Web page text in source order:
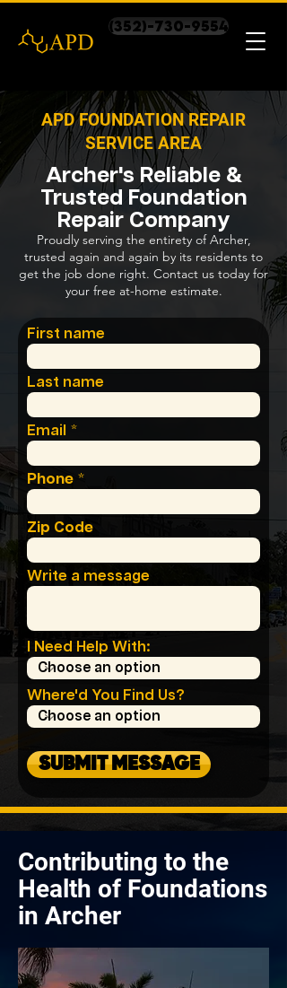
(352)-730-9554
APD FOUNDATION REPAIR
SERVICE AREA
Archer's Reliable &
Trusted Foundation
Repair Company
Proudly serving the entirety of Archer,
trusted again and again by its residents to
get the job done right. Contact us today for
your free at-home estimate.
First name
Last name
Email
Phone
Zip Code
Write a message
I Need Help With:
Where'd You Find Us?
SUBMIT MESSAGE
Contributing to the
Health of Foundations
in Archer